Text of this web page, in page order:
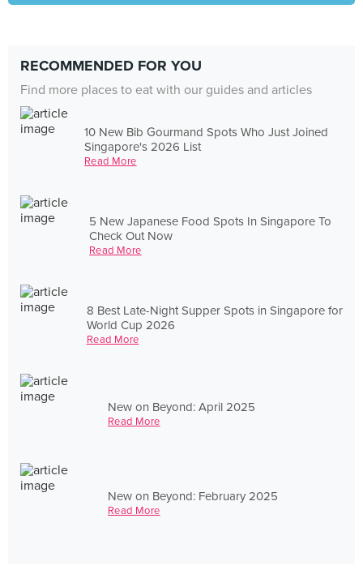
RECOMMENDED FOR YOU
Find more places to eat with our guides and articles
10 New Bib Gourmand Spots Who Just Joined
Singapore's 2026 List
Read More
5 New Japanese Food Spots In Singapore To
Check Out Now
Read More
8 Best Late-Night Supper Spots in Singapore for
World Cup 2026
Read More
New on Beyond: April 2025
Read More
New on Beyond: February 2025
Read More